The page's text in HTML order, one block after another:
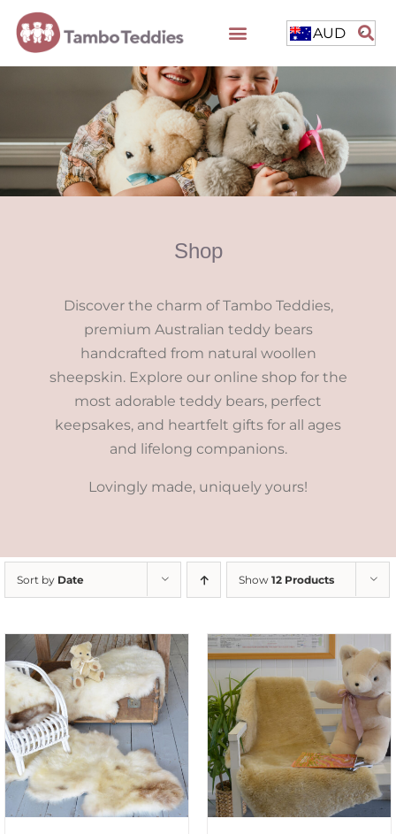
AUD
Shop
Discover the charm of Tambo Teddies,
premium Australian teddy bears
handcrafted from natural woollen
sheepskin. Explore our online shop for the
most adorable teddy bears, perfect
keepsakes, and heartfelt gifts for all ages
and lifelong companions.
Lovingly made, uniquely yours!
Sort by Date Show 12 Products
SELECT OPTIONS
/
DETAILS